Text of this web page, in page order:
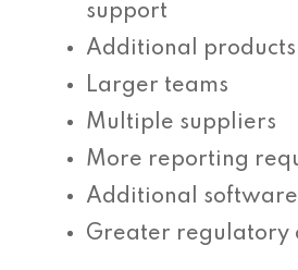
support
Additional products
Larger teams
Multiple suppliers
More reporting
Additional
Greater regulatory